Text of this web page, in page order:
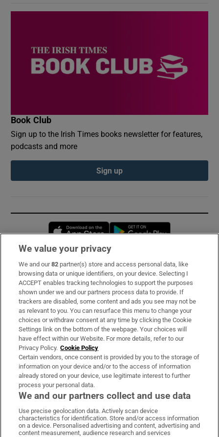
Book Club
Sign up to the Irish Times books newsletter for features,
podcasts and more
Sign up
Opens in new window
Subscribe
Support
About Us
Irish Times Products & Services
OUR PARTNERS:
Irish Times on WhatsApp
Irish Times on Facebook
Irish Times on X
Irish Times on LinkedIn
Irish Times on Instagram
We value your privacy
We and our82 partner(s) store and access personal data, like
browsing data or unique identifiers, on your device. Selecting I
ACCEPT enables tracking technologies to support the purposes
shown under we and our partners process data to provide. If
trackers are disabled, some content and ads you see may not be
as relevant to you. You can resurface this menu to change your
choices or withdraw consent at any time by clicking the Cookie
Settings link on the bottom of the webpage. Your choices will
have effect within our Website. For more details, refer to our
Privacy Policy. Cookie Policy
Certain vendors, once consent is provided by you to the storage of
information on your device and/or to the access of information
already stored on your device, use legitimate interest to further
process your personal data.
We and our partners collect and use data
Use precise geolocation data. Actively scan device
characteristics for identification. Store and/or access information
on a device. Personalised advertising and content, advertising and
content measurement, audience research and services